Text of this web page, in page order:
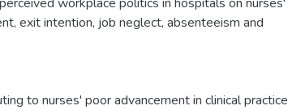
exit intention, job neglect, absenteeism and
to nurses' poor advancement in clinical practice